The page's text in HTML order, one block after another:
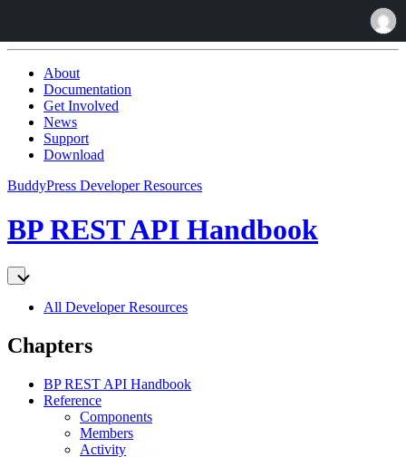
Skip
Content
About
Documentation
Get Involved
News
Support
Download
BuddyPress Developer Resources
BP REST API Handbook
All Developer Resources
Chapters
BP REST API Handbook
Reference
Components
Members
Activity